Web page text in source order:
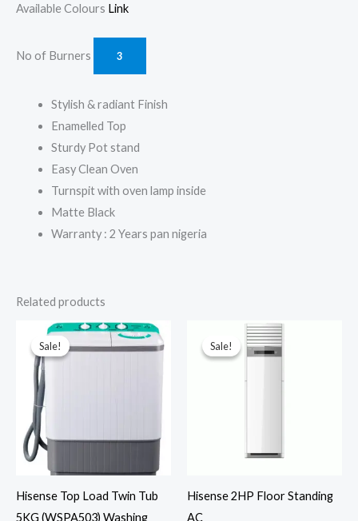
Available Colours Link
No of Burners 3
Stylish & radiant Finish
Enamelled Top
Sturdy Pot stand
Easy Clean Oven
Turnspit with oven lamp inside
Matte Black
Warranty : 2 Years pan nigeria
Related products
Sale!
Sale!
Hisense Top Load Twin Tub
5KG (WSPA503) Washing
Sale!
Sale!
Hisense 2HP Floor Standing
AC